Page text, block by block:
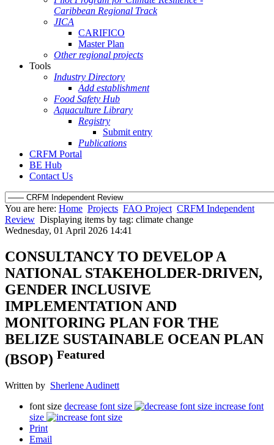
Caribbean Regional Track
JICA
CARIFICO
Master Plan
Other regional projects
Tools
Industry Directory
Add establishment
Food Safety Hub
Aquaculture Library
Registry
Submit entry
Publications
CRFM Portal
BE Hub
Contact Us
You are here: Home Projects FAO Project CRFM Independent
Review Displaying items by tag: climate change
Wednesday, 01 April 2026 14:41
CONSULTANCY TO DEVELOP A
NATIONAL STAKEHOLDER-DRIVEN,
GENDER INCLUSIVE
IMPLEMENTATION AND
MONITORING PLAN FOR THE
BELIZE SUSTAINABLE OCEAN PLAN
(BSOP) Featured
Written by Sherlene Audinett
font size decrease font size
increase font
size
Print
Email